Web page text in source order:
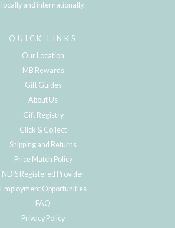
locally and internationally.
QUICK LINKS
Our Location
MB Rewards
Gift Guides
About Us
Gift Registry
Click & Collect
Shipping and Returns
Price Match Policy
NDIS Registered Provider
Employment Opportunities
FAQ
Privacy Policy